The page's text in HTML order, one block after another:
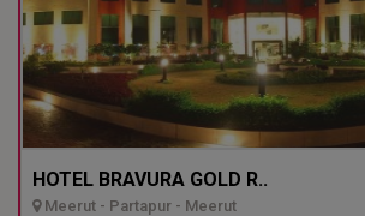
HOTEL BRAVURA GOLD R..
Meerut - Partapur - Meerut